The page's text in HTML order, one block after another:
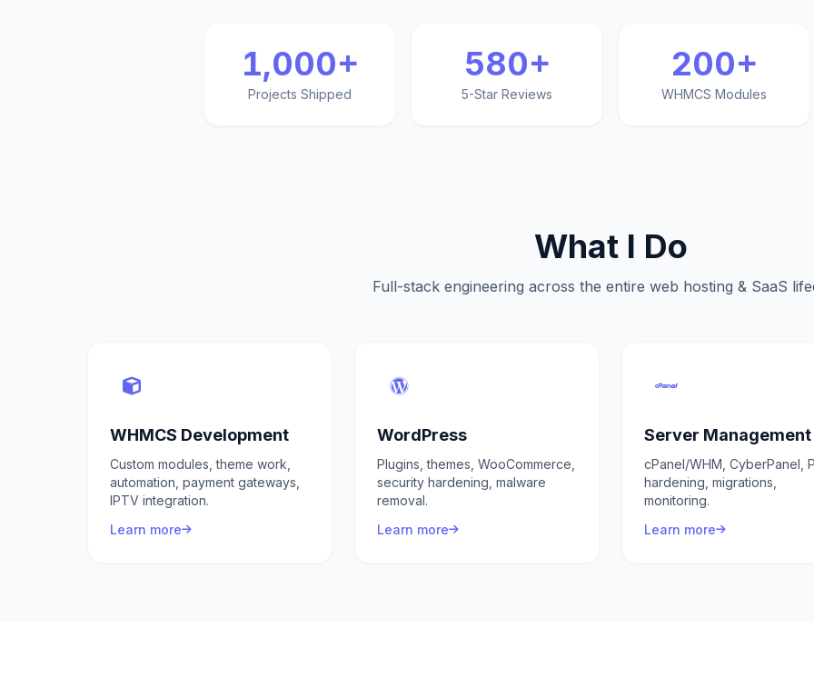
1,000+
Projects Shipped
580+
5-Star Reviews
200+
WHMCS Modules
What I Do
Full-stack engineering across the entire web hosting & SaaS
WHMCS Development
Custom modules, theme work,
automation, payment gateways,
IPTV integration.
Learn more
WordPress
Plugins, themes, WooCommerce,
security hardening, malware
removal.
Learn more
Server Management
cPanel/WHM, CyberPanel,
hardening, migrations,
monitoring.
Learn more